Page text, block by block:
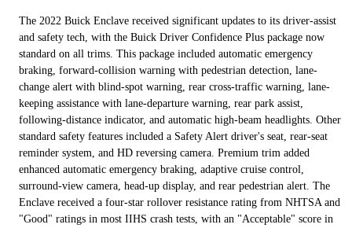
The 2022 Buick Enclave received significant updates to its driver-assist
and safety tech, with the Buick Driver Confidence Plus package now
standard on all trims. This package included automatic emergency
braking, forward-collision warning with pedestrian detection, lane-
change alert with blind-spot warning, rear cross-traffic warning, lane-
keeping assistance with lane-departure warning, rear park assist,
following-distance indicator, and automatic high-beam headlights. Other
standard safety features included a Safety Alert driver's seat, rear-seat
reminder system, and HD reversing camera. Premium trim added
enhanced automatic emergency braking, adaptive cruise control,
surround-view camera, head-up display, and rear pedestrian alert. The
Enclave received a four-star rollover resistance rating from NHTSA and
"Good" ratings in most IIHS crash tests, with an "Acceptable" score in